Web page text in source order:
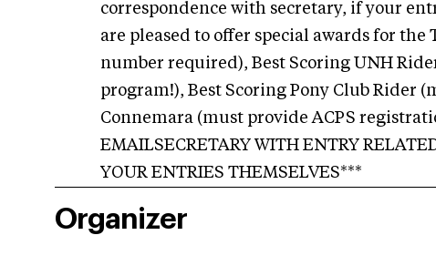
correspondence with secretary, if your
are pleased to offer special awards for
number required), Best Scoring UNH
program!), Best Scoring Pony Club Rider
Connemara (must provide ACPS
EMAILSECRETARY WITH ENTRY
YOUR ENTRIES THEMSELVES***
Organizer